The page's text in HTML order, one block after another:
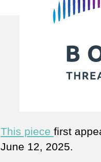
This piece first
June 12, 2025.